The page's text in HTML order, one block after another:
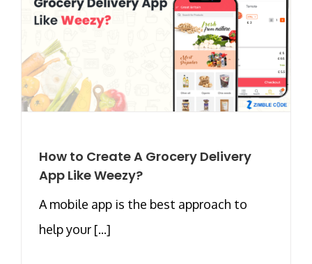
How to Create A Grocery Delivery
App Like Weezy?
A mobile app is the best approach to
help your [...]